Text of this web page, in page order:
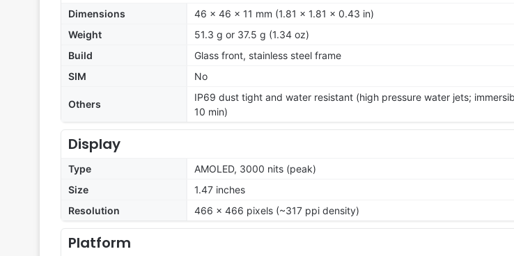
Dimensions
46 x 46 x 11 mm (1.81 x 1.81 x 0.43 in)
Weight
51.3 g or 37.5 g (1.34 oz)
Build
Glass front, stainless steel frame
SIM
No
Others
IP69 dust tight and water resistant (high pressure water jets;
10 min)
Display
Type
AMOLED, 3000 nits (peak)
Size
1.47 inches
Resolution
466 x 466 pixels (~317 ppi density)
Platform